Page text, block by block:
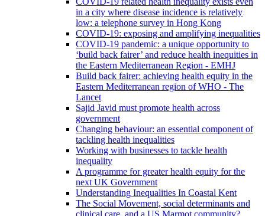
in a city where disease incidence is relatively
low: a telephone survey in Hong Kong
COVID-19: exposing and amplifying inequalities
COVID-19 pandemic: a unique opportunity to
‘build back fairer’ and reduce health inequities in
the Eastern Mediterranean Region - EMHJ
Build back fairer: achieving health equity in the
Eastern Mediterranean region of WHO - The
Lancet
Sajid Javid must promote health across
government
Changing behaviour: an essential component of
tackling health inequalities
Working with businesses to tackle health
inequality
A programme for greater health equity for the
next UK Government
Understanding Inequalities In Coastal Kent
The Social Movement, social determinants and
clinical care, and a US Marmot community?